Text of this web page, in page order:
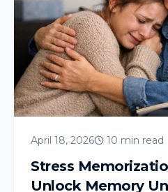
April 18, 2026 10 min read
Stress
Unlock Memory